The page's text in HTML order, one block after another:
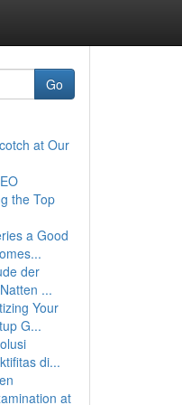
Go
at Our
the Top
a Good
der
...
Your
G...
di...
at